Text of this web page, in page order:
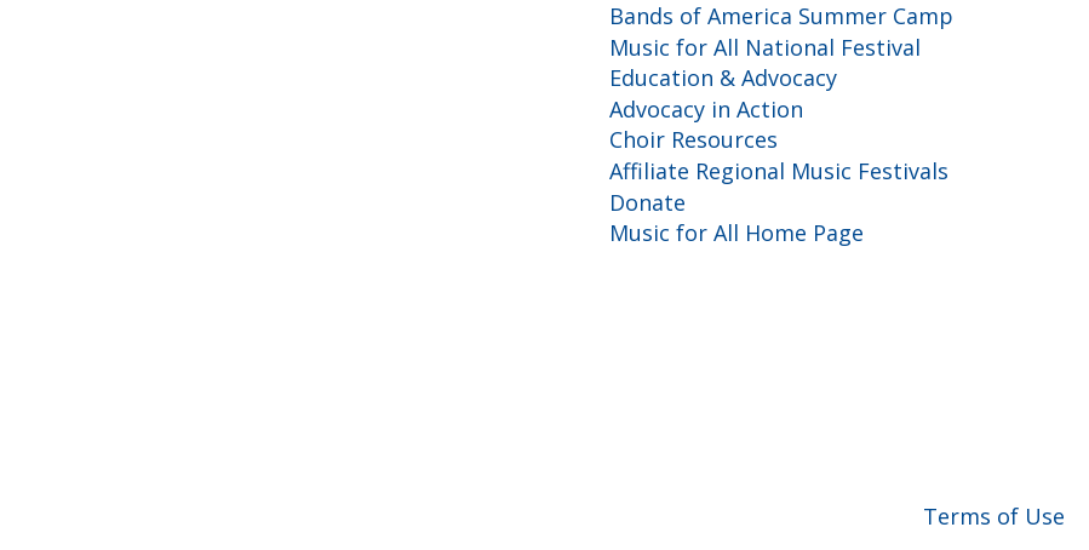
Bands of America Summer Camp
Music for All National Festival
Education & Advocacy
Advocacy in Action
Choir Resources
Affiliate Regional Music Festivals
Donate
Music for All Home Page
Terms of Use